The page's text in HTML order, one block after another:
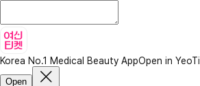
Korea No.1 Medical Beauty AppOpen in YeoTi
Open